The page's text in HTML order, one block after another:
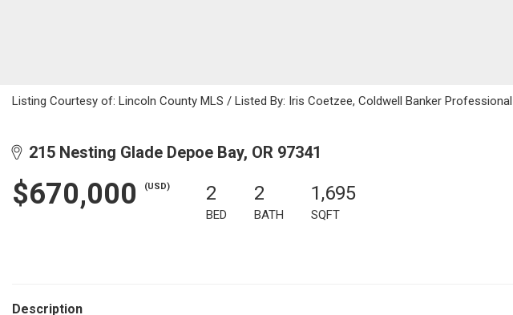
Listing Courtesy of: Lincoln County MLS / Listed By: Iris Coetzee, Coldwell Banker
215 Nesting Glade Depoe Bay, OR 97341
$670,000 (USD) 2
BED
2
BATH
1,695
SQFT
Description